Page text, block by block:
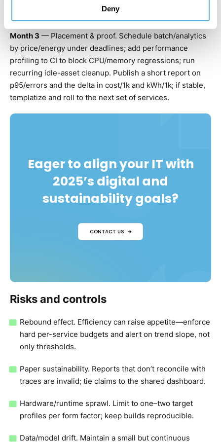
Deny
cache; quantize at least one internal model.
Month 3 — Placement & proof. Schedule batch/analytics
by price/energy under deadlines; add performance
profiling to CI to block CPU/memory regressions; run
recurring idle-asset cleanup. Publish a short report on
p95/errors and the delta in cost/1k and kWh/1k; if stable,
templatize and roll to the next set of services.
Eager to align your IT with
2025’s digital and
sustainability goals?
CONTACT US
Risks and controls
Rebound effect. Efficiency can raise appetite—enforce
hard per-service budgets and alert on trend slope, not
only thresholds.
Paper sustainability. Reports that don’t reconcile with
traces are invalid; tie claims to the shared dashboard.
Hardware/runtime sprawl. Limit to one–two target
profiles per form factor; keep builds reproducible.
Data/model drift. Maintain a small but continuous